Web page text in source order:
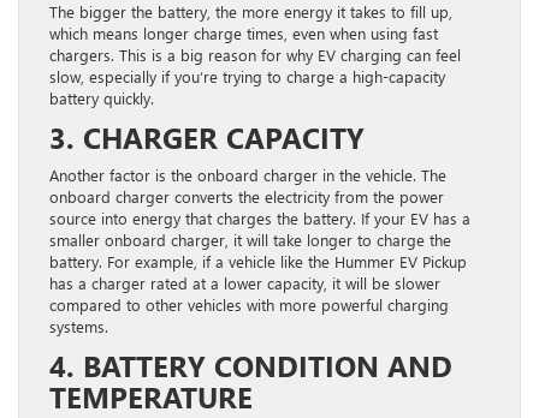
The bigger the battery, the more energy it takes to fill up,
which means longer charge times, even when using fast
chargers. This is a big reason for why EV charging can feel
slow, especially if you’re trying to charge a high-capacity
battery quickly.
3. CHARGER CAPACITY
Another factor is the onboard charger in the vehicle. The
onboard charger converts the electricity from the power
source into energy that charges the battery. If your EV has a
smaller onboard charger, it will take longer to charge the
battery. For example, if a vehicle like the Hummer EV Pickup
has a charger rated at a lower capacity, it will be slower
compared to other vehicles with more powerful charging
systems.
4. BATTERY CONDITION AND
TEMPERATURE